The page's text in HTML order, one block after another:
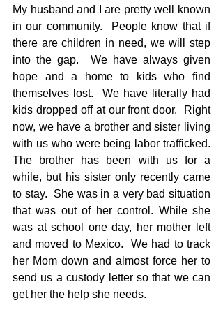
My husband and I are pretty well known
in our community.  People know that if
there are children in need, we will step
into the gap.  We have always given
hope and a home to kids who find
themselves lost.  We have literally had
kids dropped off at our front door.  Right
now, we have a brother and sister living
with us who were being labor trafficked.
The brother has been with us for a
while, but his sister only recently came
to stay.  She was in a very bad situation
that was out of her control. While she
was at school one day, her mother left
and moved to Mexico.  We had to track
her Mom down and almost force her to
send us a custody letter so that we can
get her the help she needs.